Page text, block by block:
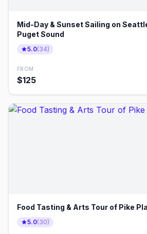
Mid-Day & Sunset Sailing on
Puget Sound
5.0(34)
FROM
$125
Food Tasting & Arts Tour of Pike
5.0(30)